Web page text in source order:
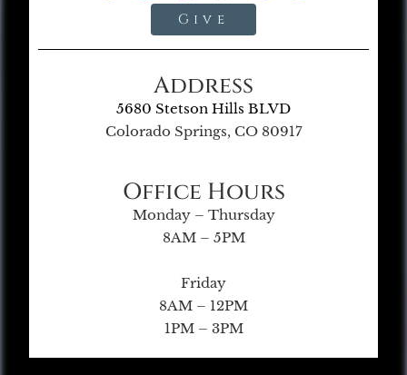
Give
Address
5680 Stetson Hills BLVD
Colorado Springs, CO 80917
Office Hours
Monday – Thursday
8AM – 5PM
Friday
8AM – 12PM
1PM – 3PM